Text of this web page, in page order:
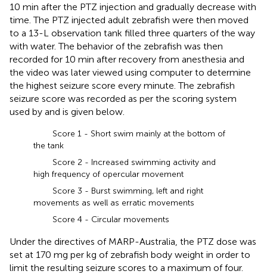
10 min after the PTZ injection and gradually decrease with
time. The PTZ injected adult zebrafish were then moved
to a 13-L observation tank filled three quarters of the way
with water. The behavior of the zebrafish was then
recorded for 10 min after recovery from anesthesia and
the video was later viewed using computer to determine
the highest seizure score every minute. The zebrafish
seizure score was recorded as per the scoring system
used by and is given below.
Score 1 - Short swim mainly at the bottom of
the tank
Score 2 - Increased swimming activity and
high frequency of opercular movement
Score 3 - Burst swimming, left and right
movements as well as erratic movements
Score 4 - Circular movements
Under the directives of MARP-Australia, the PTZ dose was
set at 170 mg per kg of zebrafish body weight in order to
limit the resulting seizure scores to a maximum of four.